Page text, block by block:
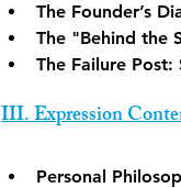
The Founder’s
The "Behind the
The Failure Post:
III. Expression
Personal